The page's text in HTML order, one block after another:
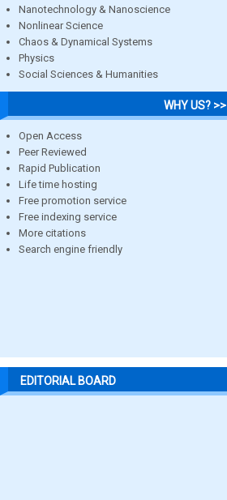
Nanotechnology & Nanoscience
Nonlinear Science
Chaos & Dynamical Systems
Physics
Social Sciences & Humanities
WHY US? >>
Open Access
Peer Reviewed
Rapid Publication
Life time hosting
Free promotion service
Free indexing service
More citations
Search engine friendly
EDITORIAL BOARD